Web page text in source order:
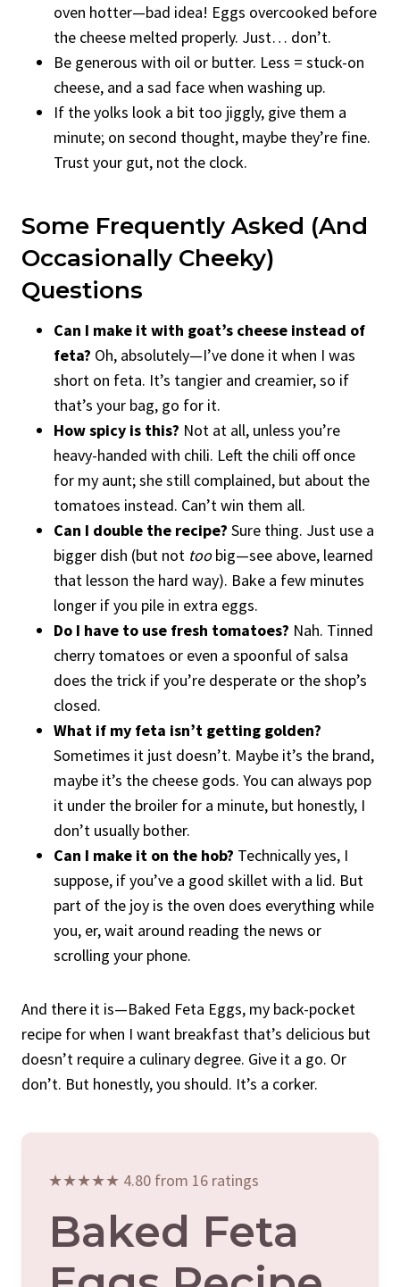
oven hotter—bad idea! Eggs overcooked before
the cheese melted properly. Just… don’t.
Be generous with oil or butter. Less = stuck-on
cheese, and a sad face when washing up.
If the yolks look a bit too jiggly, give them a
minute; on second thought, maybe they’re fine.
Trust your gut, not the clock.
Some Frequently Asked (and
Occasionally Cheeky)
Questions
Can I make it with goat’s cheese instead of
feta? Oh, absolutely—I’ve done it when I was
short on feta. It’s tangier and creamier, so if
that’s your bag, go for it.
How spicy is this? Not at all, unless you’re
heavy-handed with chili. Left the chili off once
for my aunt; she still complained, but about the
tomatoes instead. Can’t win them all.
Can I double the recipe? Sure thing. Just use a
bigger dish (but not toobig—see above, learned
that lesson the hard way). Bake a few minutes
longer if you pile in extra eggs.
Do I have to use fresh tomatoes? Nah. Tinned
cherry tomatoes or even a spoonful of salsa
does the trick if you’re desperate or the shop’s
closed.
What if my feta isn’t getting golden?
Sometimes it just doesn’t. Maybe it’s the brand,
maybe it’s the cheese gods. You can always pop
it under the broiler for a minute, but honestly, I
don’t usually bother.
Can I make it on the hob? Technically yes, I
suppose, if you’ve a good skillet with a lid. But
part of the joy is the oven does everything while
you, er, wait around reading the news or
scrolling your phone.
And there it is—Baked Feta Eggs, my back-pocket
recipe for when I want breakfast that’s delicious but
doesn’t require a culinary degree. Give it a go. Or
don’t. But honestly, you should. It’s a corker.
★★★★★ 4.80 from 16 ratings
Baked Feta